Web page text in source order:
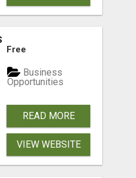
TO TAKE ACTION
Free
Business
Opportunities
READ MORE
VIEW WEBSITE